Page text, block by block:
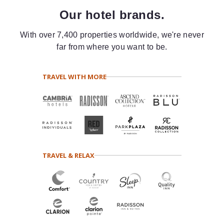
Our hotel brands.
With over 7,400 properties worldwide, we're never
far from where you want to be.
TRAVEL WITH MORE
TRAVEL & RELAX